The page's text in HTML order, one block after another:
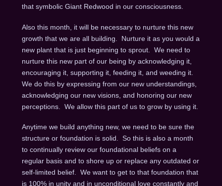
that symbolic Giant Redwood in our consciousness.
Also this month, it will be necessary to nurture this new
growth that we are all building. Nurture it as you would a
new plant that is just beginning to sprout. We need to
nurture this new part of our being by acknowledging it,
encouraging it, supporting it, feeding it, and weeding it.
We do this by expressing from our new understandings,
acknowledging our new visions, and honoring our new
perceptions. We allow this part of us to grow by using it.
Anytime we build anything new, we need to be sure the
structure or foundation is solid. So this is also a month
to continually review our foundational beliefs on a
regular basis and to shore up or replace any outdated or
self-limited belief. We want to get to that foundation that
is 100% in unity and in unconditional love constantly and